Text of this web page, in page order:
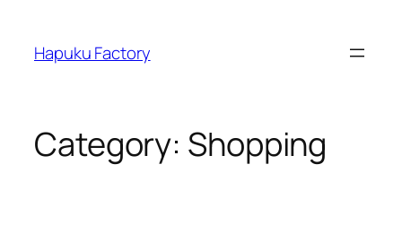
content
Hapuku Factory
Category: Shopping